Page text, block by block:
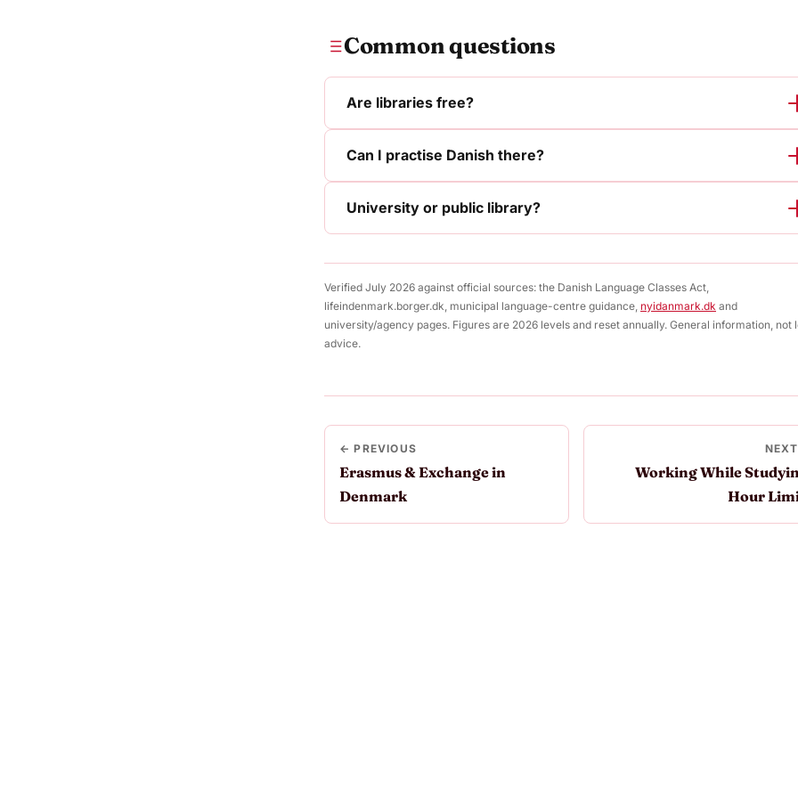
Common questions
Are libraries free?
Can I practise Danish there?
University or public library?
Verified July 2026 against official sources: the Danish Language Classes Act,
lifeindenmark.borger.dk, municipal language-centre guidance, nyidanmark.dk and
university/agency pages. Figures are 2026 levels and reset annually. General information, not
advice.
← PREVIOUS
Erasmus & Exchange in
Denmark
Working While
Hour